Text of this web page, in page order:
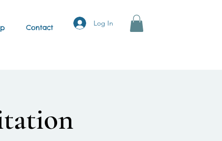
Contact
Log In